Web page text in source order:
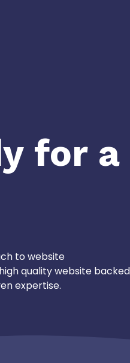
for a
to website
quality website backed
expertise.